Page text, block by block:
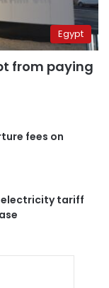
Egypt
from paying
fees on
electricity tariff